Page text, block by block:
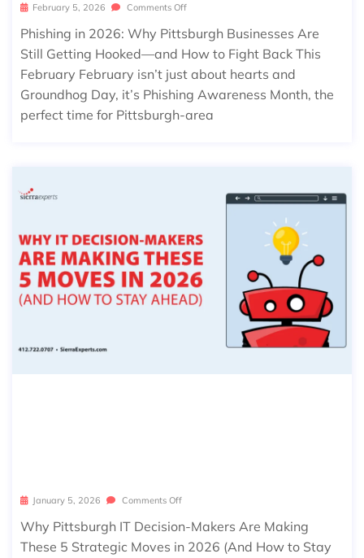
February 5, 2026 Comments Off
Phishing in 2026: Why Pittsburgh Businesses Are
Still Getting Hooked—and How to Fight Back This
February February isn’t just about hearts and
Groundhog Day, it’s Phishing Awareness Month, the
perfect time for Pittsburgh-area
January 5, 2026 Comments Off
Why Pittsburgh IT Decision-Makers Are Making
These 5 Strategic Moves in 2026 (And How to Stay